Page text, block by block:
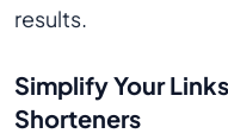
results.
Simplify Your
Shorteners